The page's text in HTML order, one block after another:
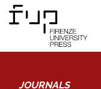
JOURNALS